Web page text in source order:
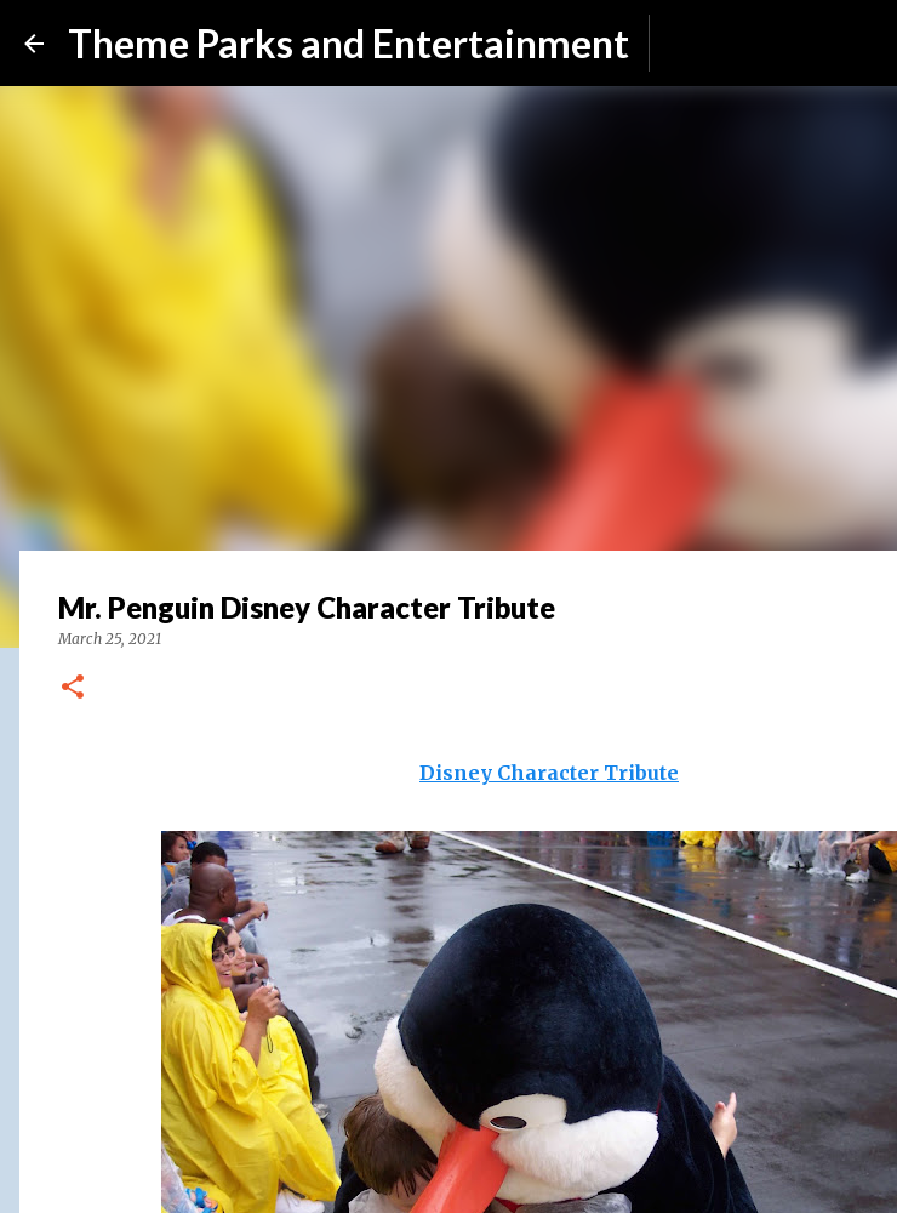
Theme Parks and Entertainment
Mr. Penguin Disney Character Tribute
March 25, 2021
Disney Character Tribute